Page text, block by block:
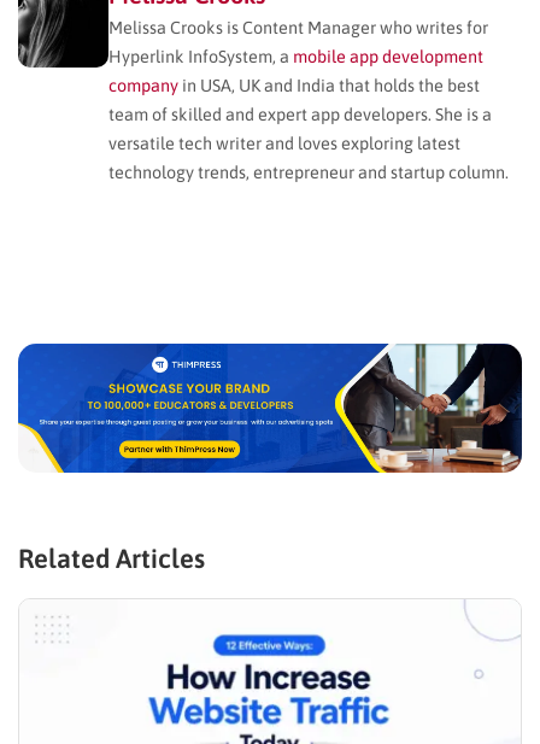
Melissa Crooks is Content Manager who writes for
Hyperlink InfoSystem, a mobile app development
company in USA, UK and India that holds the best
team of skilled and expert app developers. She is a
versatile tech writer and loves exploring latest
technology trends, entrepreneur and startup column.
Related Articles